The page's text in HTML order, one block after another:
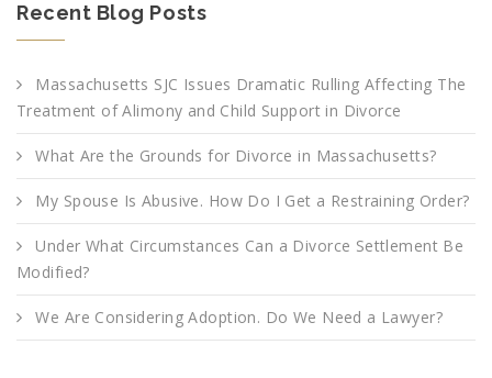
Recent Blog Posts
Massachusetts SJC Issues Dramatic Rulling Affecting The
Treatment of Alimony and Child Support in Divorce
What Are the Grounds for Divorce in Massachusetts?
My Spouse Is Abusive. How Do I Get a Restraining Order?
Under What Circumstances Can a Divorce Settlement Be
Modified?
We Are Considering Adoption. Do We Need a Lawyer?